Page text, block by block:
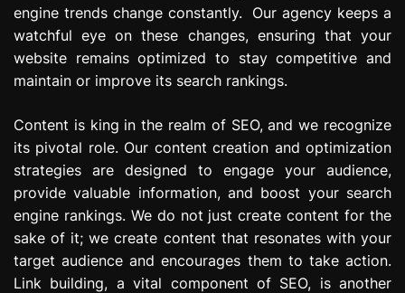
engine trends change constantly. Our agency keeps a
watchful eye on these changes, ensuring that your
website remains optimized to stay competitive and
maintain or improve its search rankings.
Content is king in the realm of SEO, and we recognize
its pivotal role. Our content creation and optimization
strategies are designed to engage your audience,
provide valuable information, and boost your search
engine rankings. We do not just create content for the
sake of it; we create content that resonates with your
target audience and encourages them to take action.
Link building, a vital component of SEO, is another